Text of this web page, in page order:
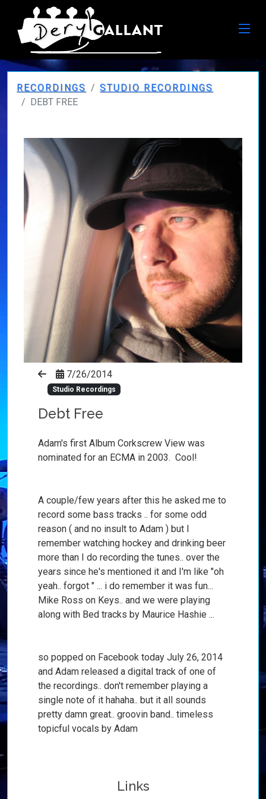
RECORDINGS
STUDIO RECORDINGS
DEBT FREE
7/26/2014
Studio Recordings
Debt Free
Adam's first Album Corkscrew View was
nominated for an ECMA in 2003. Cool!
A couple/few years after this he asked me to
record some bass tracks .. for some odd
reason ( and no insult to Adam ) but I
remember watching hockey and drinking beer
more than I do recording the tunes.. over the
years since he's mentioned it and I'm like "oh
yeah.. forgot " ... i do remember it was fun...
Mike Ross on Keys.. and we were playing
along with Bed tracks by Maurice Hashie ...
so popped on Facebook today July 26, 2014
and Adam released a digital track of one of
the recordings.. don't remember playing a
single note of it hahaha.. but it all sounds
pretty damn great.. groovin band.. timeless
topicful vocals by Adam
Links